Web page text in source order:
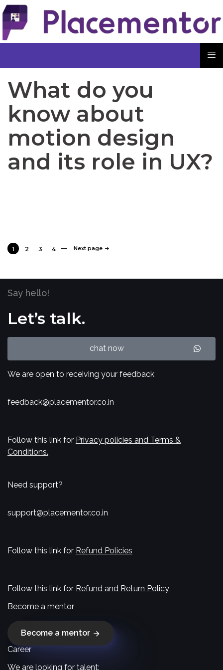
What do you
know about
motion design
and its role in UX?
1 2 3 4 Next page
Say hello!
Let’s talk.
chat now
We are open to receiving your feedback
feedback@placementor.co.in
Follow this link for Privacy policies and Terms &
Conditions.
Need support?
support@placementor.co.in
Follow this link for Refund Policies
Follow this link for Refund and Return Policy
Become a mentor
Become a mentor
Career
We are looking for talent: